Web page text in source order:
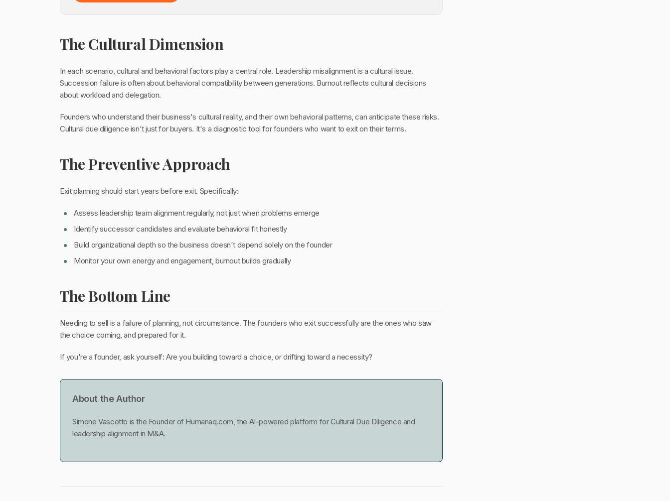
The Cultural Dimension
In each scenario, cultural and behavioral factors play a central role. Leadership misalignment is a cultural issue.
Succession failure is often about behavioral compatibility between generations. Burnout reflects cultural decisions
about workload and delegation.
Founders who understand their business's cultural reality, and their own behavioral patterns, can anticipate these risks.
Cultural due diligence isn't just for buyers. It's a diagnostic tool for founders who want to exit on their terms.
The Preventive Approach
Exit planning should start years before exit. Specifically:
Assess leadership team alignment regularly, not just when problems emerge
Identify successor candidates and evaluate behavioral fit honestly
Build organizational depth so the business doesn't depend solely on the founder
Monitor your own energy and engagement, burnout builds gradually
The Bottom Line
Needing to sell is a failure of planning, not circumstance. The founders who exit successfully are the ones who saw
the choice coming, and prepared for it.
If you're a founder, ask yourself: Are you building toward a choice, or drifting toward a necessity?
About the Author
Simone Vascotto is the Founder of Humanaq.com, the AI-powered platform for Cultural Due Diligence and
leadership alignment in M&A.